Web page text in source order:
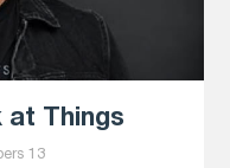
at Things
13